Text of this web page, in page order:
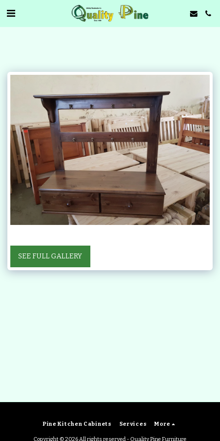
SEE FULL GALLERY
Pine Kitchen Cabinets Services More
Copyright © 2026 All rights reserved - Quality Pine Furniture